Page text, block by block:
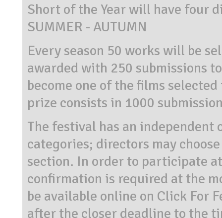
Short of the Year will have four
SUMMER - AUTUMN
Every season 50 works will be
awarded with 250 submissions
become one of the films
prize consists in 1000
The festival has an
categories; directors may
section. In order to participate
confirmation is required at the
be available online on Click For
after the closer deadline to the